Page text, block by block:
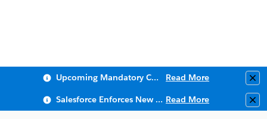
Upcoming Mandatory Changes to Public Key Infrastructure (PKI) Read More
Salesforce Enforces New Security Requirements in Summer 2026 Read More